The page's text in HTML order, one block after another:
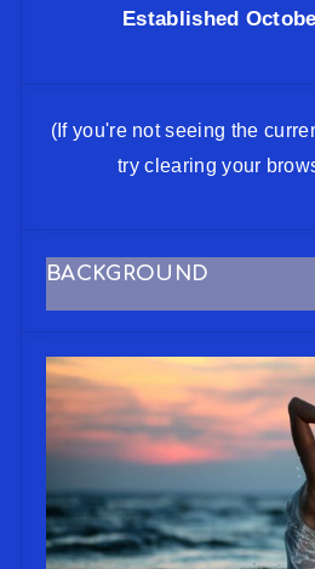
Established
(If you're not seeing the
try clearing your
BACKGROUND